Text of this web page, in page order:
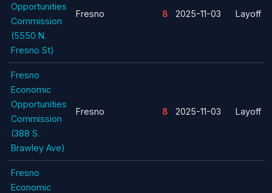
Opportunities
Commission
(5550 N.
Fresno St)
Fresno 8 2025-11-03 Layoff
Fresno
Economic
Opportunities
Commission
(388 S.
Brawley Ave)
Fresno 8 2025-11-03 Layoff
Fresno
Economic